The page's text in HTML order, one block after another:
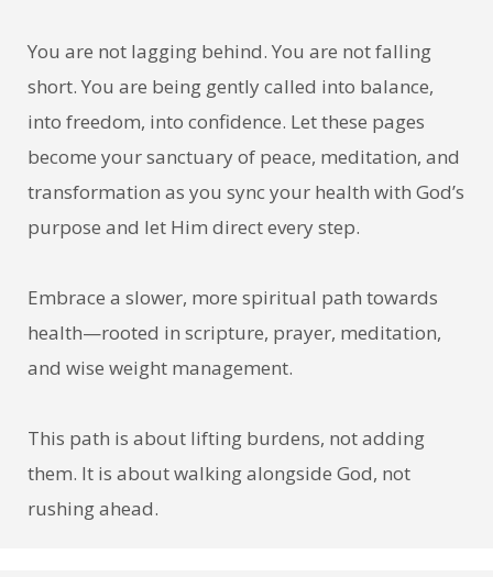
You are not lagging behind. You are not falling
short. You are being gently called into balance,
into freedom, into confidence. Let these pages
become your sanctuary of peace, meditation, and
transformation as you sync your health with God’s
purpose and let Him direct every step.
Embrace a slower, more spiritual path towards
health—rooted in scripture, prayer, meditation,
and wise weight management.
This path is about lifting burdens, not adding
them. It is about walking alongside God, not
rushing ahead.